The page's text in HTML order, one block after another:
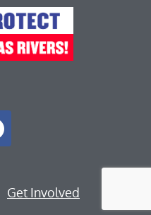
Get Involved